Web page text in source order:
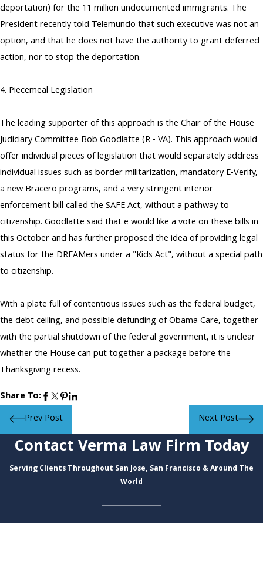
deportation) for the 11 million undocumented immigrants. The
President recently told Telemundo that such executive was not an
option, and that he does not have the authority to grant deferred
action, nor to stop the deportation.
4. Piecemeal Legislation
The leading supporter of this approach is the Chair of the House
Judiciary Committee Bob Goodlatte (R - VA). This approach would
offer individual pieces of legislation that would separately address
individual issues such as border militarization, mandatory E-Verify,
a new Bracero programs, and a very stringent interior
enforcement bill called the SAFE Act, without a pathway to
citizenship. Goodlatte said that e would like a vote on these bills in
this October and has further proposed the idea of providing legal
status for the DREAMers under a "Kids Act", without a special path
to citizenship.
With a plate full of contentious issues such as the federal budget,
the debt ceiling, and possible defunding of Obama Care, together
with the partial shutdown of the federal government, it is unclear
whether the House can put together a package before the
Thanksgiving recess.
Share To:
Prev Post
Next Post
Contact Verma Law Firm Today
Serving Clients Throughout San Jose, San Francisco & Around The
World